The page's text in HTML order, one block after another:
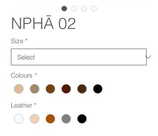
NPHĀ 02
Size *
Colours *
Leather *